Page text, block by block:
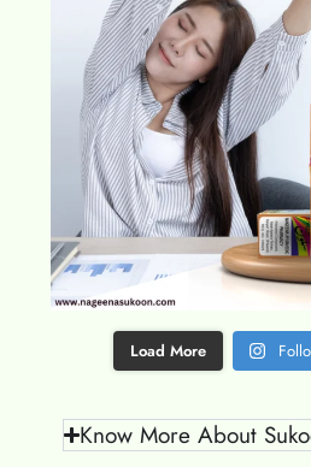
Load More
Know More About